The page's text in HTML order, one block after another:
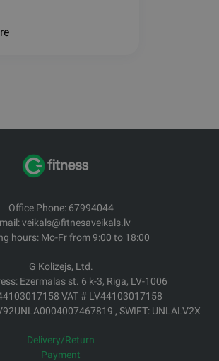
Office Phone: 67994044
veikals@fitnesaveikals.lv
hours: Mo-Fr from 9:00 to 18:00
G Kolizejs, Ltd.
Ezermalas st. 6 k-3, Riga, LV-1006
VAT # LV44103017158
, SWIFT: UNLALV2X
Delivery/Return
Payment